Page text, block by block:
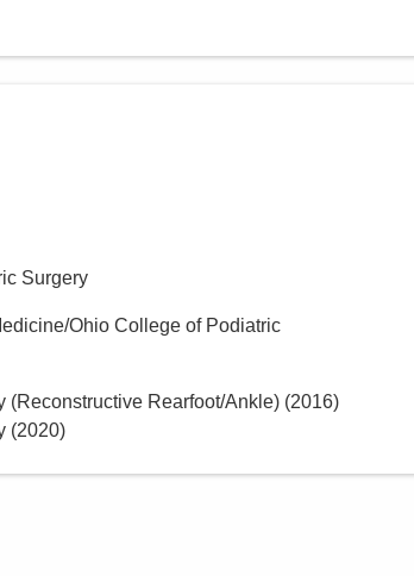
Surgery
Ohio College of Podiatric
(Reconstructive Rearfoot/Ankle) (2016)
(2020)